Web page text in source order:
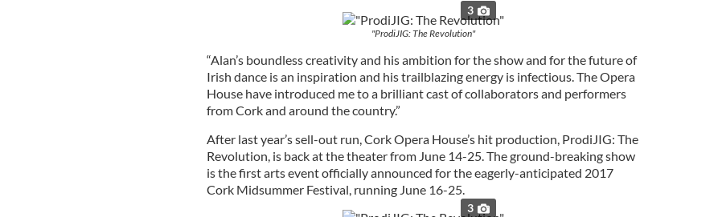
3
"ProdiJIG: The Revolution"
“Alan’s boundless creativity and his ambition for the show and for the future of
Irish dance is an inspiration and his trailblazing energy is infectious. The Opera
House have introduced me to a brilliant cast of collaborators and performers
from Cork and around the country.”
After last year’s sell-out run, Cork Opera House’s hit production, ProdiJIG: The
Revolution, is back at the theater from June 14-25. The ground-breaking show
is the first arts event officially announced for the eagerly-anticipated 2017
Cork Midsummer Festival, running June 16-25.
3